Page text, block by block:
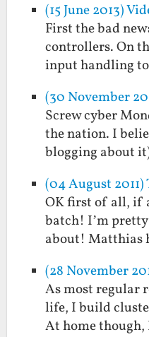
(15 June 2013)
First the bad
controllers. On
input handling
(30 November
Screw cyber
the nation. I
blogging about
(04 August
OK first of all, if
batch! I’m
about! Matthias
(28 November
As most regular
life, I build
At home